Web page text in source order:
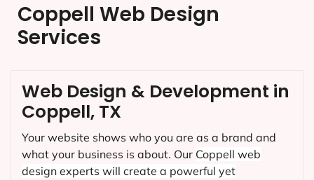
Coppell Web Design
Services
Web Design & Development in
Coppell, TX
Your website shows who you are as a brand and
what your business is about. Our Coppell web
design experts will create a powerful yet